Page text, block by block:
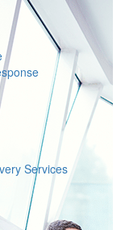
Services